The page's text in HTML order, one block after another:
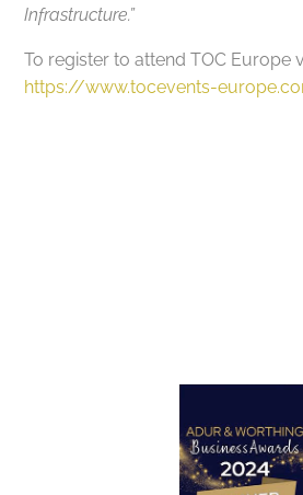
Infrastructure.”
To register to attend TOC Europe
https://www.tocevents-